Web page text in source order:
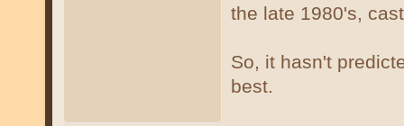
the late 1980's,
So, it hasn't
best.